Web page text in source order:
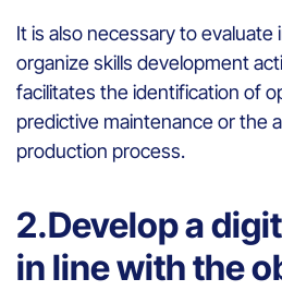
It is also necessary to evaluate
organize skills development
facilitates the identification of
predictive maintenance or the
production process.
2.Develop a
in line with the